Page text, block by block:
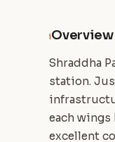
iOverview
Shraddha
station.
each wings
excellent